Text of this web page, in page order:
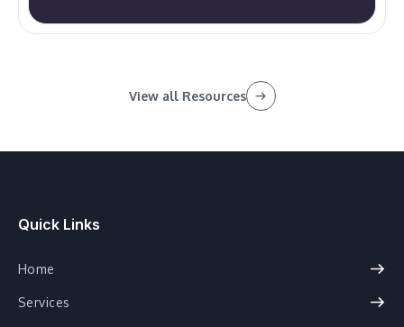
View all Resources
Quick Links
Home
Services